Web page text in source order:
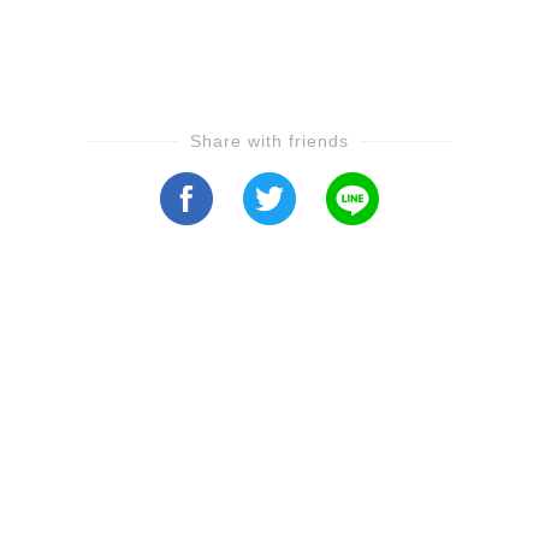
Share with friends